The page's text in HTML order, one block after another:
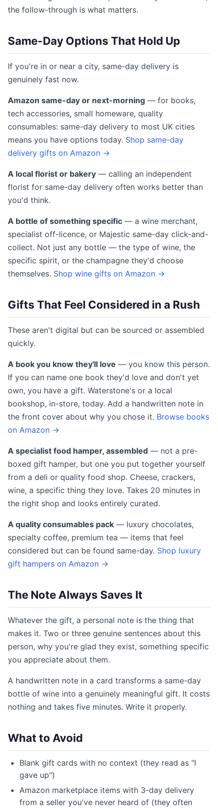
the follow-through is what matters.
Same-Day Options That Hold Up
If you're in or near a city, same-day delivery is
genuinely fast now.
Amazon same-day or next-morning — for books,
tech accessories, small homeware, quality
consumables: same-day delivery to most UK cities
means you have options today. Shop same-day
delivery gifts on Amazon →
A local florist or bakery — calling an independent
florist for same-day delivery often works better than
you'd think.
A bottle of something specific — a wine merchant,
specialist off-licence, or Majestic same-day click-and-
collect. Not just any bottle — the type of wine, the
specific spirit, or the champagne they'd choose
themselves. Shop wine gifts on Amazon →
Gifts That Feel Considered in a Rush
These aren't digital but can be sourced or assembled
quickly.
A book you know they'll love — you know this person.
If you can name one book they'd love and don't yet
own, you have a gift. Waterstone's or a local
bookshop, in-store, today. Add a handwritten note in
the front cover about why you chose it. Browse books
on Amazon →
A specialist food hamper, assembled — not a pre-
boxed gift hamper, but one you put together yourself
from a deli or quality food shop. Cheese, crackers,
wine, a specific thing they love. Takes 20 minutes in
the right shop and looks entirely curated.
A quality consumables pack — luxury chocolates,
specialty coffee, premium tea — items that feel
considered but can be found same-day. Shop luxury
gift hampers on Amazon →
The Note Always Saves It
Whatever the gift, a personal note is the thing that
makes it. Two or three genuine sentences about this
person, why you're glad they exist, something specific
you appreciate about them.
A handwritten note in a card transforms a same-day
bottle of wine into a genuinely meaningful gift. It costs
nothing and takes five minutes. Write it properly.
What to Avoid
Blank gift cards with no context (they read as "I
gave up")
Amazon marketplace items with 3-day delivery
from a seller you've never heard of (they often